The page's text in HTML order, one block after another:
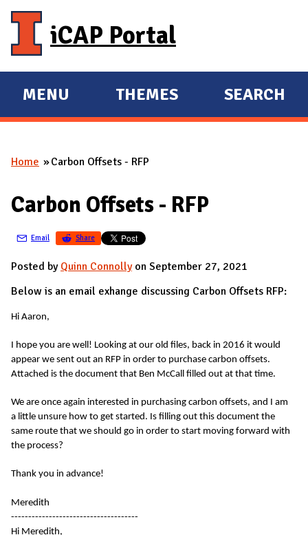
iCAP Portal
E
X
A
D
A
I
N
MENU
E
X
A
D
THEMES SEARCH
You are here
Home Carbon Offsets - RFP
Carbon Offsets - RFP
Email Share
Posted by Quinn Connollyon September 27, 2021
Below is an email exhange discussing Carbon Offsets RFP:
Hi Aaron,
I hope you are well! Looking at our old files, back in 2016 it would
appear we sent out an RFP in order to purchase carbon offsets.
Attached is the document that Ben McCall filled out at that time.
We are once again interested in purchasing carbon offsets, and I am
a little unsure how to get started. Is filling out this document the
same route that we should go in order to start moving forward with
the process?
Thank you in advance!
Meredith
-------------------------------------
Hi Meredith,